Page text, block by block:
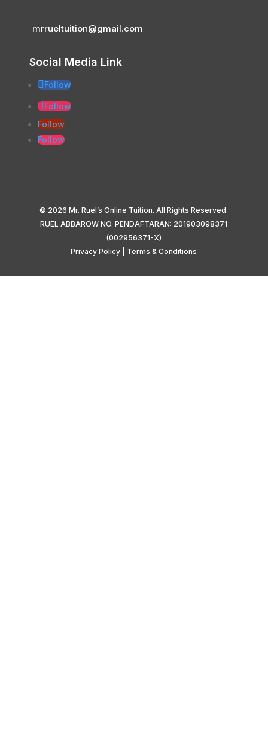
mrrueltuition@gmail.com
Social Media Link
Follow
Follow
Follow
Follow
© 2026 Mr. Ruel’s Online Tuition. All Rights Reserved.
RUEL ABBAROW NO. PENDAFTARAN: 201903098371
(002956371-X)
Privacy Policy
Terms & Conditions